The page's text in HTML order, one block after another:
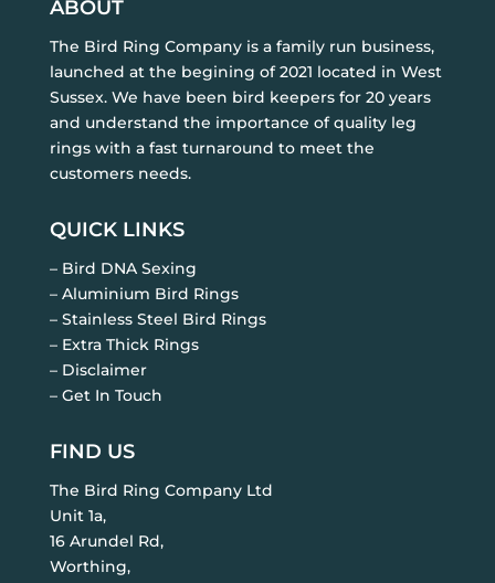
ABOUT
The Bird Ring Company is a family run business,
launched at the begining of 2021 located in West
Sussex. We have been bird keepers for 20 years
and understand the importance of quality leg
rings with a fast turnaround to meet the
customers needs.
QUICK LINKS
– Bird DNA Sexing
– Aluminium Bird Rings
– Stainless Steel Bird Rings
– Extra Thick Rings
– Disclaimer
– Get In Touch
FIND US
The Bird Ring Company Ltd
Unit 1a,
16 Arundel Rd,
Worthing,